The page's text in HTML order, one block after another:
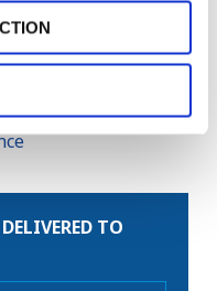
Information
3: Additional
TO